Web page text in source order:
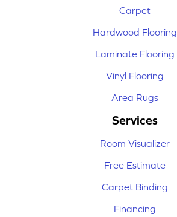
Carpet
Hardwood Flooring
Laminate Flooring
Vinyl Flooring
Area Rugs
Services
Room Visualizer
Free Estimate
Carpet Binding
Financing